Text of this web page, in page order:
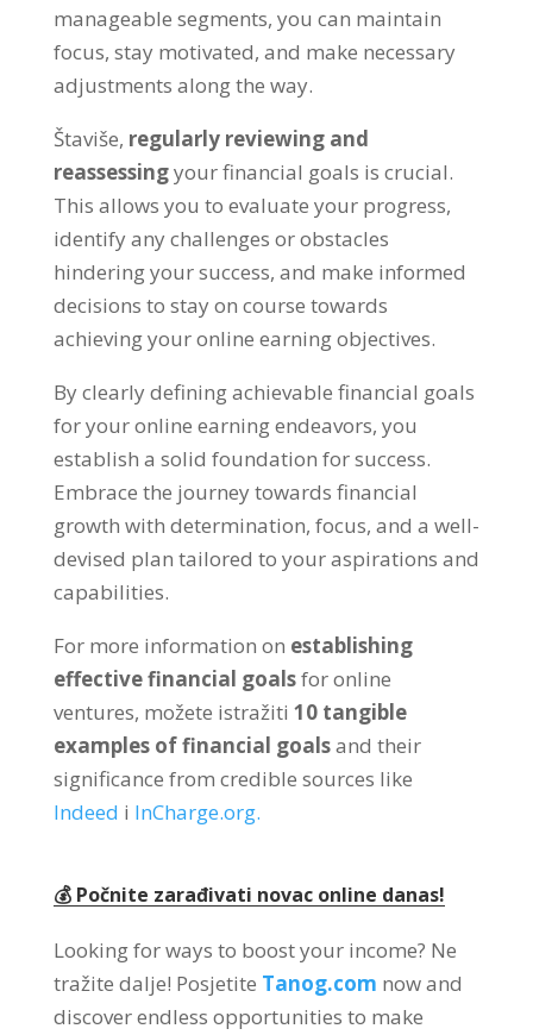
manageable segments, you can maintain
focus, stay motivated, and make necessary
adjustments along the way.
Štaviše, regularly reviewing and
reassessingyour financial goals is crucial.
This allows you to evaluate your progress,
identify any challenges or obstacles
hindering your success, and make informed
decisions to stay on course towards
achieving your online earning objectives.
By clearly defining achievable financial goals
for your online earning endeavors, you
establish a solid foundation for success.
Embrace the journey towards financial
growth with determination, focus, and a well-
devised plan tailored to your aspirations and
capabilities.
For more information on establishing
effective financial goalsfor online
ventures, možete istražiti 10 tangible
examples of financial goalsand their
significance from credible sources like
Indeed i InCharge.org.
💰 Počnite zarađivati ​​novac online danas!
Looking for ways to boost your income? Ne
tražite dalje! Posjetite Tanog.com now and
discover endless opportunities to make